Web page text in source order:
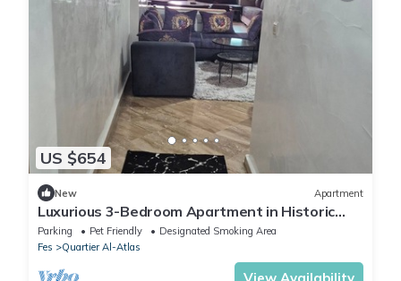
US $654
New Apartment
Luxurious 3-Bedroom Apartment in Historic
Fès, Morocco
Parking Pet Friendly
Designated Smoking Area
Fes
Quartier Al-Atlas